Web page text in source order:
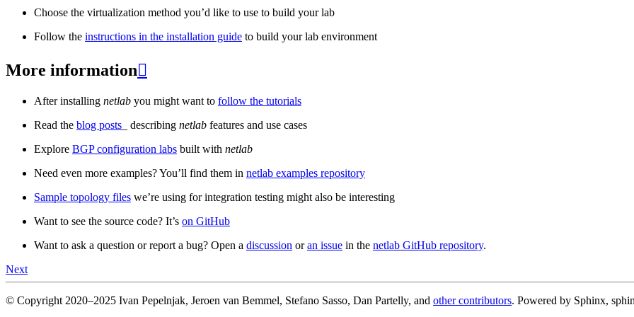
Choose the virtualization method you’d like to use to build your lab
Follow the instructions in the installation guide to build your lab environment
More information
After installing netlab you might want to follow the tutorials
Read the blog posts _ describing netlab features and use cases
Explore BGP configuration labs built with netlab
Need even more examples? You’ll find them in netlab examples repository
Sample topology files we’re using for integration testing might also be interesting
Want to see the source code? It’s on GitHub
Want to ask a question or report a bug? Open a discussion oran issue in the netlab GitHub repository.
Next
© Copyright 2020–2025 Ivan Pepelnjak, Jeroen van Bemmel, Stefano Sasso, Dan Partelly, and other contributors. Powered by Sphinx,